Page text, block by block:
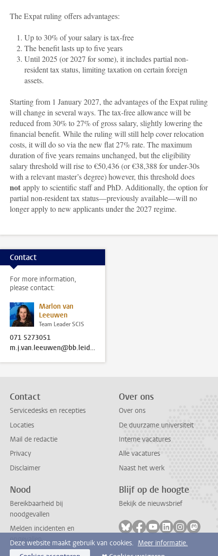
The Expat ruling offers advantages:
Up to 30% of your salary is tax-free
The benefit lasts up to five years
Until 2025 (or 2027 for some), it includes partial non-
resident tax status, limiting taxation on certain foreign
assets.
Starting from 1 January 2027, the advantages of the Expat ruling
will change in several ways. The tax-free allowance will be
reduced from 30% to 27% of gross salary, slightly lowering the
financial benefit. While the ruling will still help cover relocation
costs, it will do so via the new flat 27% rate. The maximum
duration of five years remains unchanged, but the eligibility
salary threshold will rise to €50,436 (or €38,388 for under-30s
with a relevant master’s degree) however, this threshold does
not apply to scientific staff and PhD. Additionally, the option for
partial non-resident tax status—previously available—will no
longer apply to new applicants under the 2027 regime.
Contact
For more information,
please contact:
Marlon van
Leeuwen
Team Leader SCIS
071 5273051
m.j.van.leeuwen@bb.leidenuniv.nl
Contact
Servicedesks en recepties
Locaties
Mail de redactie
Privacy
Disclaimer
Over ons
Over ons
De duurzame universiteit
Interne vacatures
Alle vacatures
Naast het werk
Nood
Bereikbaarheid bij
noodgevallen
Melden incidenten en
ongevallen
Blijf op de hoogte
Bekijk de nieuwsbrief
Volg ons op bluesky
Volg ons op facebook
Volg ons op
Volg ons op
Volg ons
Volg
Deze website maakt gebruik van cookies. Meer informatie.